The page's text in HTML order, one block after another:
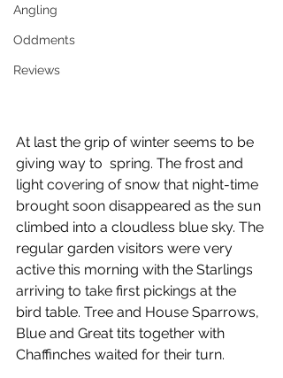
Angling
Oddments
Reviews
At last the grip of winter seems to be
giving way to  spring. The frost and
light covering of snow that night-time
brought soon disappeared as the sun
climbed into a cloudless blue sky. The
regular garden visitors were very
active this morning with the Starlings
arriving to take first pickings at the
bird table. Tree and House Sparrows,
Blue and Great tits together with
Chaffinches waited for their turn.